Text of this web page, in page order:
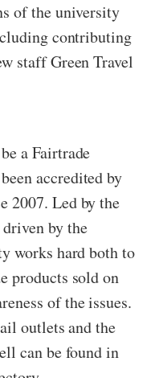
of the university
contributing
staff Green Travel
a Fairtrade
accredited by
2007. Led by the
by the
works hard both to
products sold on
of the issues.
outlets and the
can be found in